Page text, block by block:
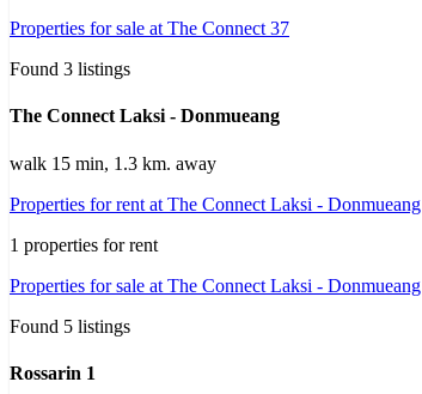
Properties for sale at The Connect 37
Found 3 listings
The Connect Laksi - Donmueang
walk 15 min, 1.3 km. away
Properties for rent at The Connect Laksi - Donmueang
1 properties for rent
Properties for sale at The Connect Laksi - Donmueang
Found 5 listings
Rossarin 1